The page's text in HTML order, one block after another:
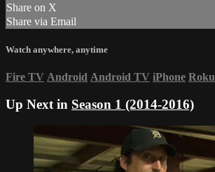
Share on X
Share via Email
Watch anywhere, anytime
Fire TV Android Android TV iPhone Roku
Up Next in Season 1 (2014-2016)